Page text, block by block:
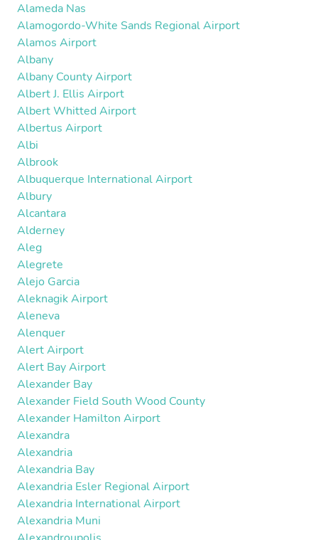
Alameda Nas
Alamogordo-White Sands Regional Airport
Alamos Airport
Albany
Albany County Airport
Albert J. Ellis Airport
Albert Whitted Airport
Albertus Airport
Albi
Albrook
Albuquerque International Airport
Albury
Alcantara
Alderney
Aleg
Alegrete
Alejo Garcia
Aleknagik Airport
Aleneva
Alenquer
Alert Airport
Alert Bay Airport
Alexander Bay
Alexander Field South Wood County
Alexander Hamilton Airport
Alexandra
Alexandria
Alexandria Bay
Alexandria Esler Regional Airport
Alexandria International Airport
Alexandria Muni